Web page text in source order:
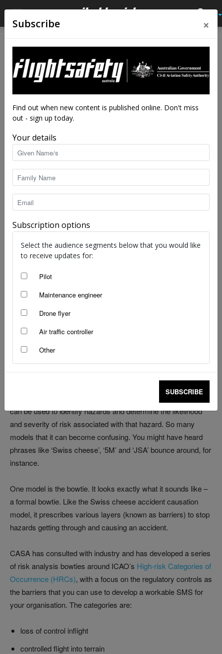
Bowties make safety risk
analysis manageable
By staff writers - Dec 12, 2023
assessment of your business?
Are you finding developing a scalable and fit-for-purpose
safety management system challenging? Don’t worry, you’re
not alone.
In aviation safety management, several risk analysis models
can be used to identify hazards and determine the likelihood
and severity of risk associated with that hazard. So many
models that it can become confusing. You might have heard
phrases like ‘Swiss cheese’, ‘5M’ and ‘JSA’ bounce around, for
instance.
One model is the bowtie. It looks exactly what it sounds like –
a formal bowtie. Like the Swiss cheese accident causation
model, it prescribes various layers (known as barriers) to stop
hazards getting through and causing an accident.
CASA has consulted with industry and has developed a series
of risk analysis bowties around ICAO’s High-risk Categories of
Occurrence (HRCs), with a focus on the regulatory controls as
the barriers that you can use to develop a workable SMS for
your organisation. The categories are:
loss of control inflight
controlled flight into terrain
Subscribe ×
Find out when new content is published online. Don't miss
out - sign up today.
Your details
Subscription options
Select the audience segments below that you would like
to receive updates for:
Pilot
Maintenance engineer
Drone flyer
Air traffic controller
Other
SUBSCRIBE